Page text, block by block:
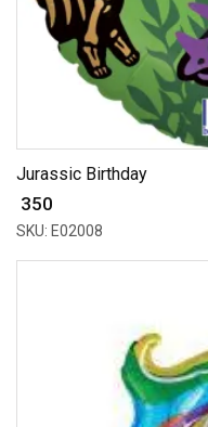
Jurassic Birthday
₹ 350
SKU: E02008